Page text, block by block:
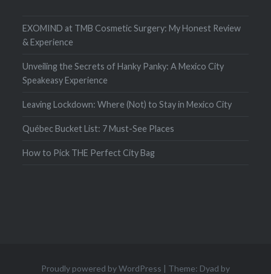
EXOMIND at TMB Cosmetic Surgery: My Honest Review
& Experience
Unveiling the Secrets of Hanky Panky: A Mexico City
Speakeasy Experience
Leaving Lockdown: Where (Not) to Stay in Mexico City
Québec Bucket List: 7 Must-See Places
How to Pick THE Perfect City Bag
Proudly powered by WordPress | Theme: Dyad by